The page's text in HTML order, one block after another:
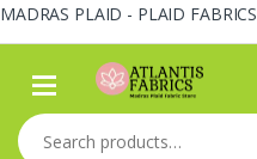
MADRAS PLAID - PLAID
Skip
navigation
Skip
content
Search
for: